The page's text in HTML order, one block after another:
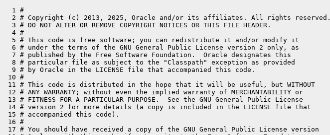
  1 #
  2 # Copyright (c) 2013, 2025, Oracle and/or its affiliates. All rights reserved.
  3 # DO NOT ALTER OR REMOVE COPYRIGHT NOTICES OR THIS FILE HEADER.
  4 #
  5 # This code is free software; you can redistribute it and/or modify it
  6 # under the terms of the GNU General Public License version 2 only, as
  7 # published by the Free Software Foundation.  Oracle designates this
  8 # particular file as subject to the "Classpath" exception as provided
  9 # by Oracle in the LICENSE file that accompanied this code.
10 #
11 # This code is distributed in the hope that it will be useful, but WITHOUT
12 # ANY WARRANTY; without even the implied warranty of MERCHANTABILITY or
13 # FITNESS FOR A PARTICULAR PURPOSE.  See the GNU General Public License
14 # version 2 for more details (a copy is included in the LICENSE file that
15 # accompanied this code).
16 #
17 # You should have received a copy of the GNU General Public License version